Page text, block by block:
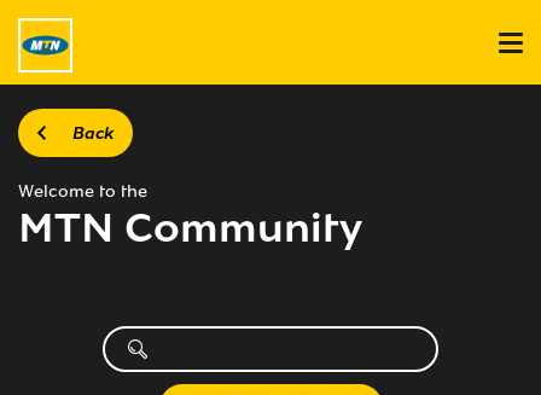
Back
Welcome to the
MTN Community